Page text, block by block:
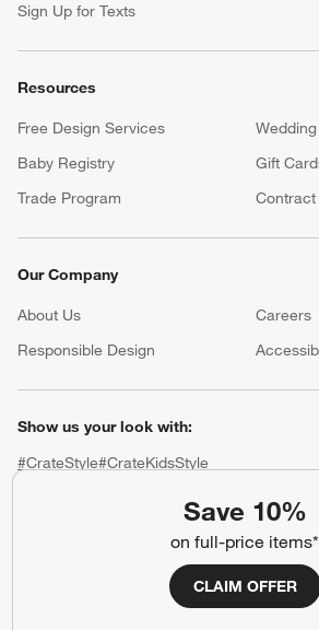
Save 10%
on full-price items*
CLAIM OFFER
Sign Up for Texts
Resources
Free Design Services
Baby Registry
Gift
Trade Program
Contract
Our Company
About Us Careers
Responsible Design
Show us your look with:
#CrateStyle#CrateKidsStyle
(Opens in new window)
(Opens in new window)
(Opens in new window)
(Opens in new window)